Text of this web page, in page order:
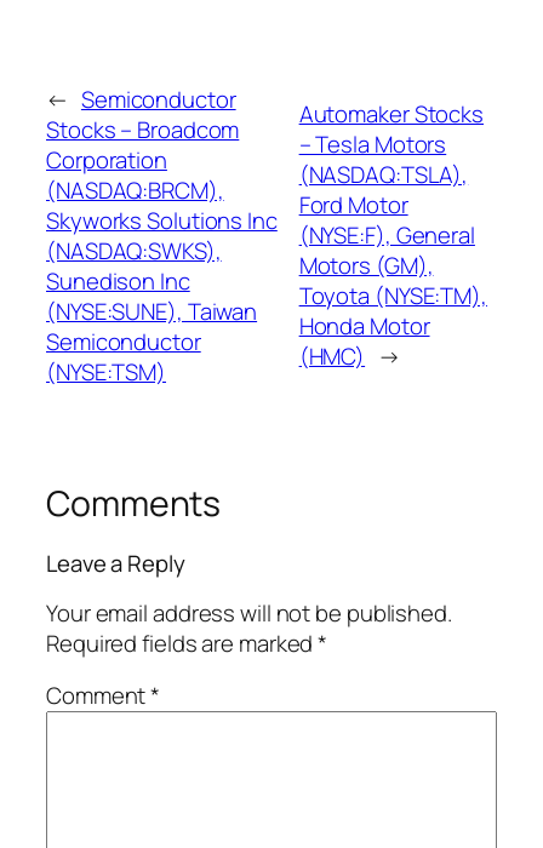
← Semiconductor
Stocks – Broadcom
Corporation
(NASDAQ:BRCM),
Skyworks Solutions Inc
(NASDAQ:SWKS),
Sunedison Inc
(NYSE:SUNE), Taiwan
Semiconductor
(NYSE:TSM)
Automaker Stocks
– Tesla Motors
(NASDAQ:TSLA),
Ford Motor
(NYSE:F), General
Motors (GM),
Toyota (NYSE:TM),
Honda Motor
(HMC) →
Comments
Leave a Reply
Your email address will not be published.
Required fields are marked*
Comment*